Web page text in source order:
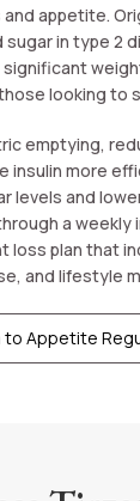
appetite.
sugar in type 2
looking to
emptying,
insulin more
levels and
a weekly
loss plan that
and lifestyle
to Appetite